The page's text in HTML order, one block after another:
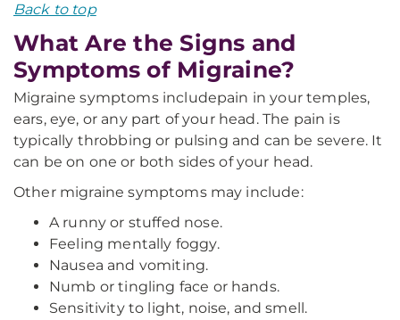
Back to top
What Are the Signs and
Symptoms of Migraine?
Migraine symptoms includepain in your temples,
ears, eye, or any part of your head. The pain is
typically throbbing or pulsing and can be severe. It
can be on one or both sides of your head.
Other migraine symptoms may include:
A runny or stuffed nose.
Feeling mentally foggy.
Nausea and vomiting.
Numb or tingling face or hands.
Sensitivity to light, noise, and smell.